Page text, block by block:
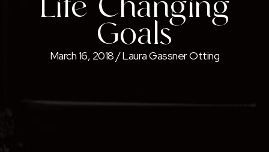
Life-Changing
Goals
March 16, 2018/Laura Gassner Otting